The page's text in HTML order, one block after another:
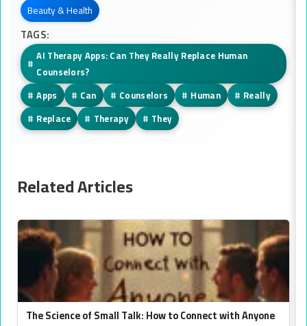
Beauty & Health
TAGS:
# AI Therapy Apps: Can They Really Replace Human
Counselors?
# Apps # Can # Counselors # Human # Really
# Replace # Therapy # They
Related Articles
The Science of Small Talk: How to Connect with Anyone